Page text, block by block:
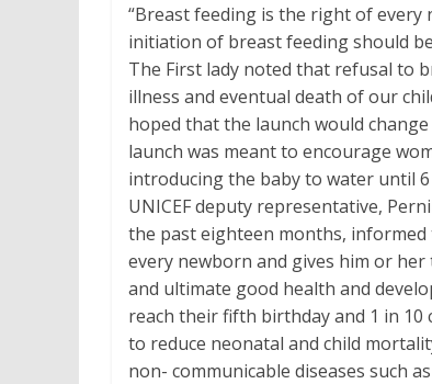
“Breast feeding is the right of
initiation of breast feeding should
The First lady noted that refusal to
illness and eventual death of our
hoped that the launch would
launch was meant to encourage
introducing the baby to water until
UNICEF deputy representative,
the past eighteen months,
every newborn and gives him or
and ultimate good health and
reach their fifth birthday and 1 in
to reduce neonatal and child
non- communicable diseases such